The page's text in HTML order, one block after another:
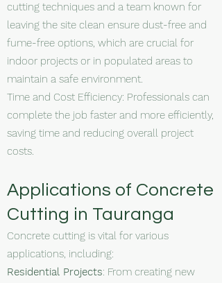
cutting techniques and a team known for
leaving the site clean ensure dust-free and
fume-free options, which are crucial for
indoor projects or in populated areas to
maintain a safe environment.
Time and Cost Efficiency: Professionals can
complete the job faster and more efficiently,
saving time and reducing overall project
costs.
Applications of Concrete
Cutting in Tauranga
Concrete cutting is vital for various
applications, including:
Residential Projects: From creating new